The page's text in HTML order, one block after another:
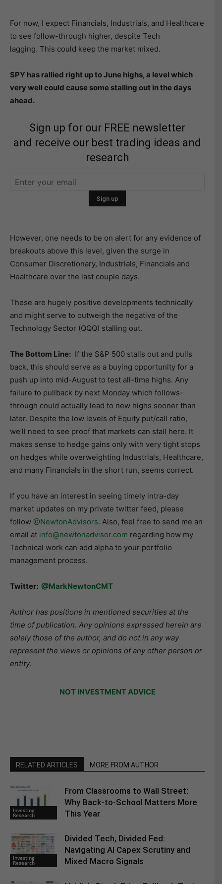
For now, I expect Financials, Industrials, and Healthcare
to see follow-through higher, despite Tech
lagging. This could keep the market mixed.
SPY has rallied right up to June highs, a level which
very well could cause some stalling out in the days
ahead.
Sign up for our FREE newsletter
and receive our best trading ideas and
research
However, one needs to be on alert for any evidence of
breakouts above this level, given the surge in
Consumer Discretionary, Industrials, Financials and
Healthcare over the last couple days.
These are hugely positive developments technically
and might serve to outweigh the negative of the
Technology Sector (QQQ) stalling out.
The Bottom Line: If the S&P 500 stalls out and pulls
back, this should serve as a buying opportunity for a
push up into mid-August to test all-time highs. Any
failure to pullback by next Monday which follows-
through could actually lead to new highs sooner than
later. Despite the low levels of Equity put/call ratio,
we’ll need to see proof that markets can stall here. It
makes sense to hedge gains only with very tight stops
on hedges while overweighting Industrials, Healthcare,
and many Financials in the short run, seems correct.
If you have an interest in seeing timely intra-day
market updates on my private twitter feed, please
follow @NewtonAdvisors. Also, feel free to send me an
email at info@newtonadvisor.com regarding how my
Technical work can add alpha to your portfolio
management process.
Twitter: @MarkNewtonCMT
Author has positions in mentioned securities at the
time of publication. Any opinions expressed herein are
solely those of the author, and do not in any way
represent the views or opinions of any other person or
entity.
NOT INVESTMENT ADVICE
RELATED ARTICLES MORE FROM AUTHOR
Investing
Research
From Classrooms to Wall Street:
Why Back-to-School Matters More
This Year
Investing
Research
Divided Tech, Divided Fed:
Navigating AI Capex Scrutiny and
Mixed Macro Signals